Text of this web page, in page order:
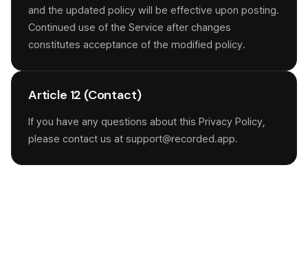
and the updated policy will be effective upon posting.
Continued use of the Service after changes
constitutes acceptance of the modified policy.
Article 12 (Contact)
If you have any questions about this Privacy Policy,
please contact us at support@recorded.app.